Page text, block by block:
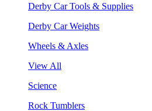
Derby Car Tools & Supplies
Derby Car Weights
Wheels & Axles
View All
Science
Rock Tumblers